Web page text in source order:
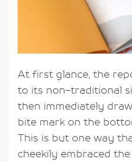
At first glance, the
to its non-traditional
then immediately
bite mark on the
This is but one way
cheekily embraced